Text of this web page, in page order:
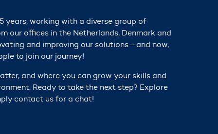
years, working with a diverse group of
our offices in the Netherlands, Denmark and
and improving our solutions—and now,
to join our journey!
and where you can grow your skills and
Ready to take the next step? Explore
contact us for a chat!